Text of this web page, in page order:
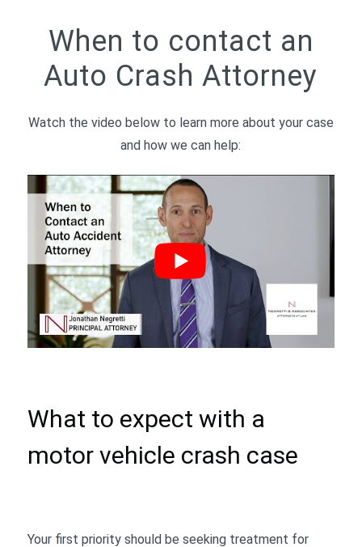
When to contact an
Auto Crash Attorney
Watch the video below to learn more about your case
and how we can help:
What to expect with a
motor vehicle crash case
Your first priority should be seeking treatment for